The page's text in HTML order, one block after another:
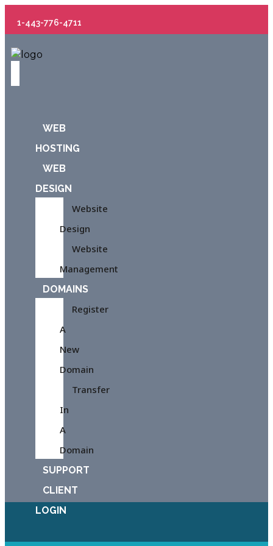
1-443-776-4711
WEB
HOSTING
WEB
DESIGN
Website
Design
Website
Management
DOMAINS
Register
A
New
Domain
Transfer
In
A
Domain
SUPPORT
CLIENT
LOGIN